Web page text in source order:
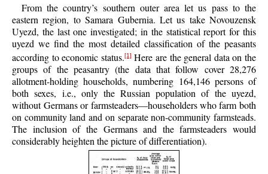
From the country’s southern outer area let us pass to the
eastern region, to Samara Gubernia. Let us take Novouzensk
Uyezd, the last one investigated; in the statistical report for this
uyezd we find the most detailed classification of the peasants
according to economic status.[1] Here are the general data on the
groups of the peasantry (the data that follow cover 28,276
allotment-holding households, numbering 164,146 persons of
both sexes, i.e., only the Russian population of the uyezd,
without Germans or farmsteaders—householders who farm both
on community land and on separate non-community farmsteads.
The inclusion of the Germans and the farmsteaders would
considerably heighten the picture of differentiation).